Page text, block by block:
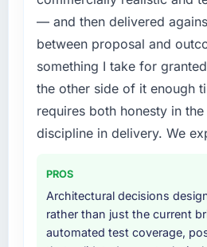
this company?
Their instinct for keeping
objective visible
decision-making. I have
technically excellent
strategic thread as
team maintained a clear
easier.
Would you recommend
your project?
The core engagement
delivery, though their
include technical
discovery that materially
projects, removing that
internal team entirely.
— and then delivered
between proposal and
something I take for
the other side of it enough
requires both honesty in
discipline in delivery. We
PROS
Architectural decisions
rather than just the current
automated test coverage,